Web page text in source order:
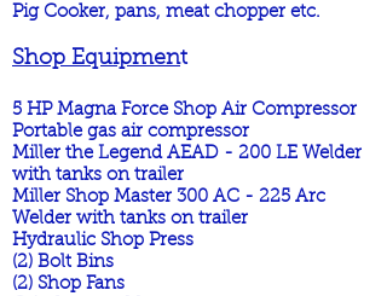
Pig Cooker, pans, meat chopper etc.
Shop Equipment
5 HP Magna Force Shop Air Compressor
Portable gas air compressor
Miller the Legend AEAD - 200 LE Welder
with tanks on trailer
Miller Shop Master 300 AC - 225 Arc
Welder with tanks on trailer
Hydraulic Shop Press
(2) Bolt Bins
(2) Shop Fans